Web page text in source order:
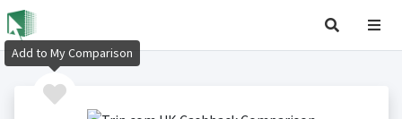
Add to My Comparison